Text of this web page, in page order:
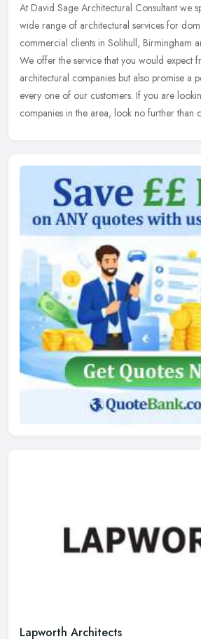
At David Sage Architectural Consultant we
wide range of architectural services for
commercial clients in Solihull, Birmingham
We offer the service that you would expect
architectural companies but also promise a
every one of our customers. If you are
companies in the area, look no further than
Lapworth Architects